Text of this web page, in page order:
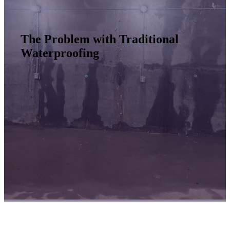
The Problem with Traditional
Waterproofing